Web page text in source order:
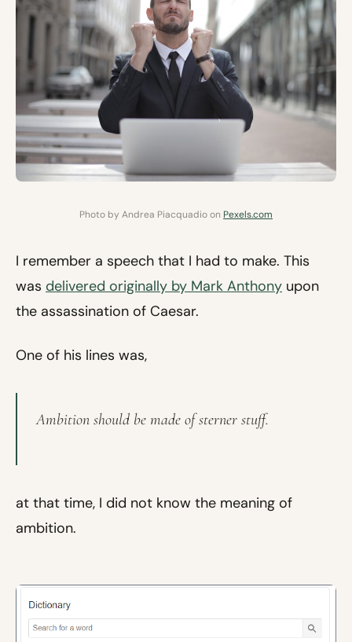
Photo by Andrea Piacquadio on Pexels.com
I remember a speech that I had to make. This
was delivered originally by Mark Anthony upon
the assassination of Caesar.
One of his lines was,
Ambition should be made of sterner stuff.
at that time, I did not know the meaning of
ambition.